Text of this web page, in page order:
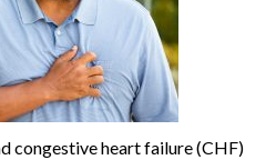
congestive heart failure (CHF)